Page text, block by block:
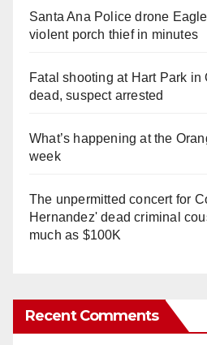
Santa Ana Police drone
violent porch thief in minutes
Fatal shooting at Hart Park in
dead, suspect arrested
What’s happening at the
week
The unpermitted concert for
Hernandez' dead criminal
much as $100K
Recent Comments